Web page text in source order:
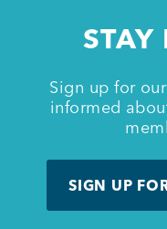
Sign up for
informed
SIGN UP